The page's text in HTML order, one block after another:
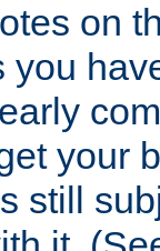
on
you
your
still